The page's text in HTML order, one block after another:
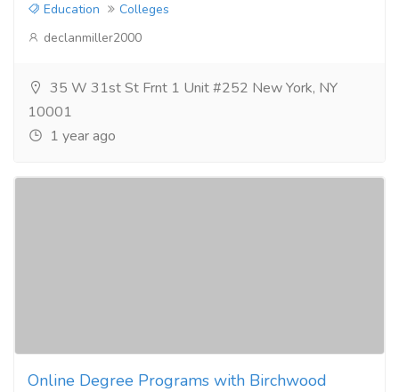
Education
Colleges
declanmiller2000
35 W 31st St Frnt 1 Unit #252 New York, NY
10001
1 year ago
Online Degree Programs with Birchwood